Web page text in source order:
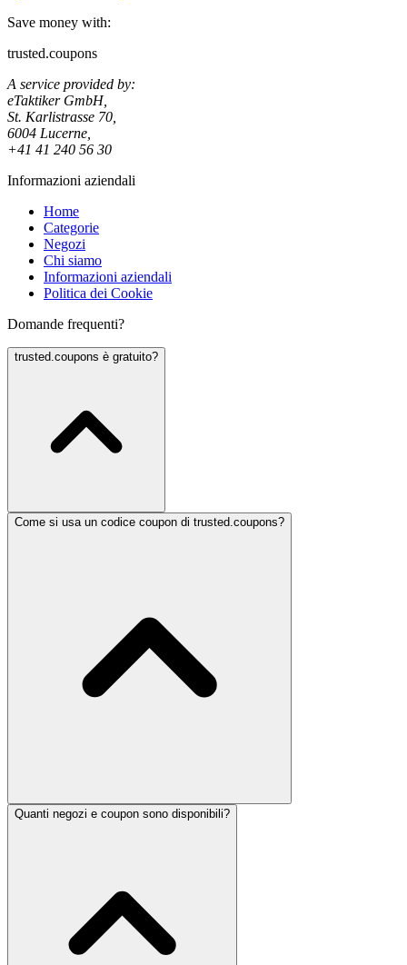
Save money with:
trusted.coupons
A service provided by:
eTaktiker GmbH,
St. Karlistrasse 70,
6004 Lucerne,
+41 41 240 56 30
Informazioni aziendali
Home
Categorie
Negozi
Chi siamo
Informazioni aziendali
Politica dei Cookie
Domande frequenti?
trusted.coupons è gratuito?
Come si usa un codice coupon di trusted.coupons?
Quanti negozi e coupon sono disponibili?